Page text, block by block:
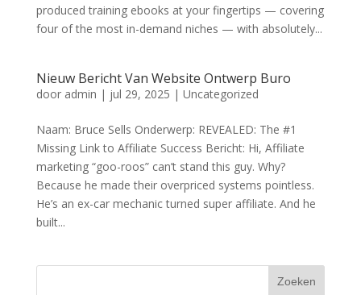
produced training ebooks at your fingertips — covering
four of the most in-demand niches — with absolutely...
Nieuw Bericht Van Website Ontwerp Buro
door admin | jul 29, 2025 | Uncategorized
Naam: Bruce Sells Onderwerp: REVEALED: The #1
Missing Link to Affiliate Success Bericht: Hi, Affiliate
marketing “goo-roos” can’t stand this guy. Why?
Because he made their overpriced systems pointless.
He’s an ex-car mechanic turned super affiliate. And he
built...